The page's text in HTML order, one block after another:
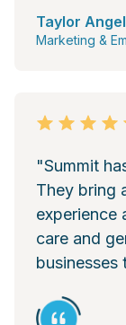
Taylor Angel
Marketing &
"Summit
They bring
experience
care and